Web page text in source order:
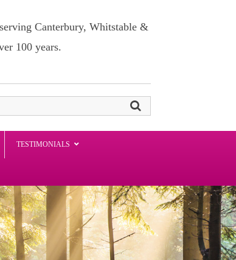
Canterbury, Whitstable &
100 years.
TESTIMONIALS